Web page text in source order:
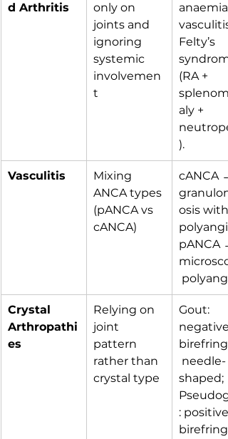
d Arthritis
only on
joints and
ignoring
systemic
involvemen
t
anaemia,
Felty’s
(RA +
aly +
).
Vasculitis
Mixing
ANCA types
(pANCA vs
cANCA)
cANCA
osis with
pANCA
Crystal
Arthropathi
es
Relying on
joint
pattern
rather than
crystal type
Gout:
needle-
shaped;
: